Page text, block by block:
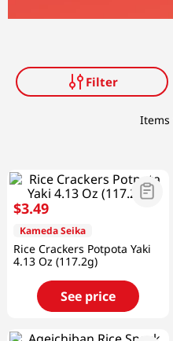
Filter
Items
$3.49
Kameda Seika
Rice Crackers Potpota Yaki
4.13 Oz (117.2g)
See price